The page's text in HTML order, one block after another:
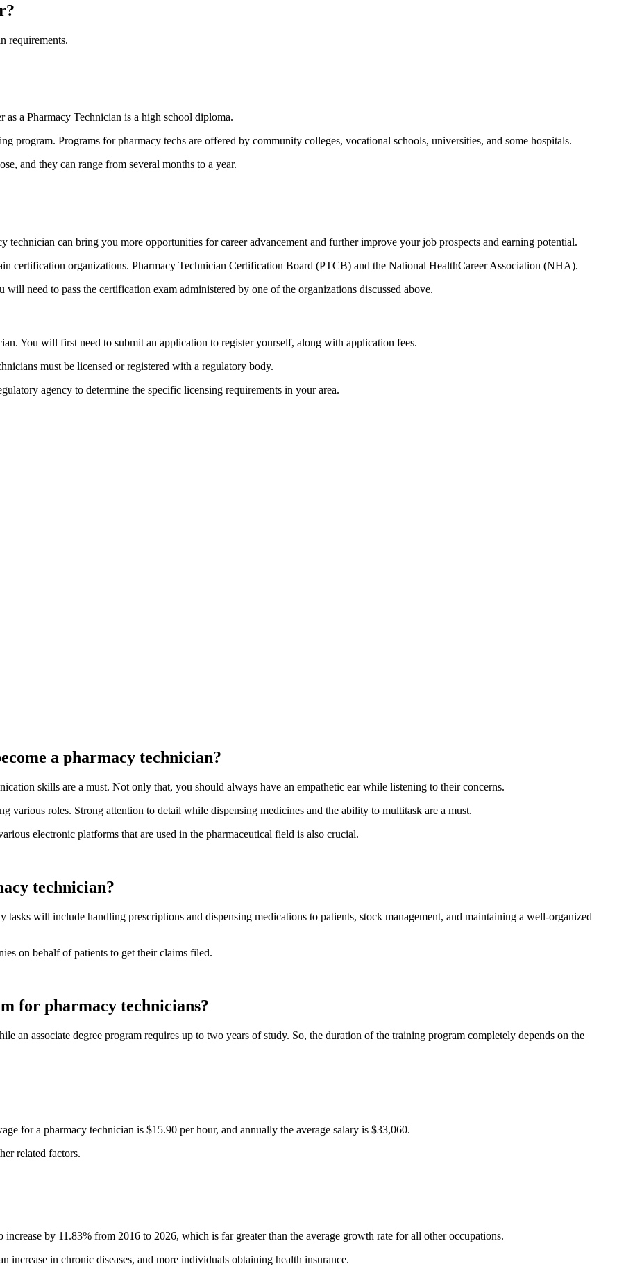
requirements.
a Pharmacy Technician is a high school diploma.
program. Programs for pharmacy techs are offered by community colleges, vocational schools, universities, and some hospitals.
and they can range from several months to a year.
can bring you more opportunities for career advancement and further improve your job prospects and earning potential.
certification organizations. Pharmacy Technician Certification Board (PTCB) and the National HealthCareer Association (NHA).
need to pass the certification exam administered by one of the organizations discussed above.
You will first need to submit an application to register yourself, along with application fees.
must be licensed or registered with a regulatory body.
agency to determine the specific licensing requirements in your area.
a pharmacy technician?
skills are a must. Not only that, you should always have an empathetic ear while listening to their concerns.
various roles. Strong attention to detail while dispensing medicines and the ability to multitask are a must.
electronic platforms that are used in the pharmaceutical field is also crucial.
technician?
will include handling prescriptions and dispensing medications to patients, stock management, and maintaining a well-organized
on behalf of patients to get their claims filed.
for pharmacy technicians?
an associate degree program requires up to two years of study. So, the duration of the training program completely depends on the
for a pharmacy technician is $15.90 per hour, and annually the average salary is $33,060.
related factors.
by 11.83% from 2016 to 2026, which is far greater than the average growth rate for all other occupations.
increase in chronic diseases, and more individuals obtaining health insurance.